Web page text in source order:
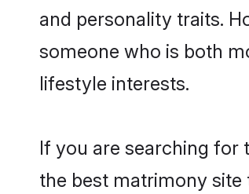
and personality traits.
someone who is both
lifestyle interests.
If you are searching for
the best matrimony